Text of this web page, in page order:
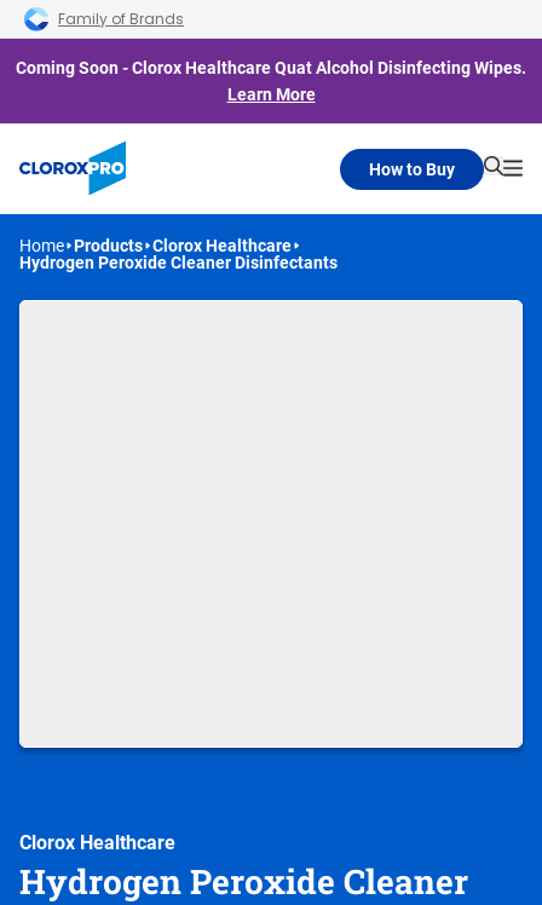
Skip to main navigation
Skip to content
Skip to footer
Family of Brands
Coming Soon - Clorox Healthcare Quat Alcohol Disinfecting Wipes.
Learn More
How to Buy
Home Products Clorox Healthcare
Hydrogen Peroxide Cleaner Disinfectants
Clorox Healthcare
Hydrogen Peroxide Cleaner